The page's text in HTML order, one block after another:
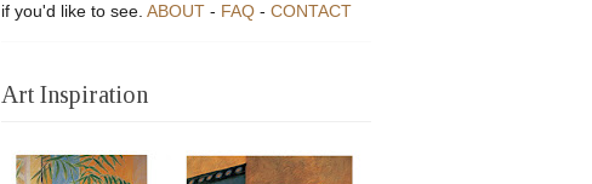
if you'd like to see. ABOUT - FAQ - CONTACT
Art Inspiration